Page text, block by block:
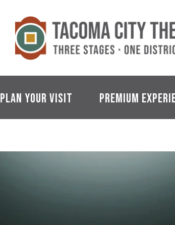
Plan Your Visit Premium